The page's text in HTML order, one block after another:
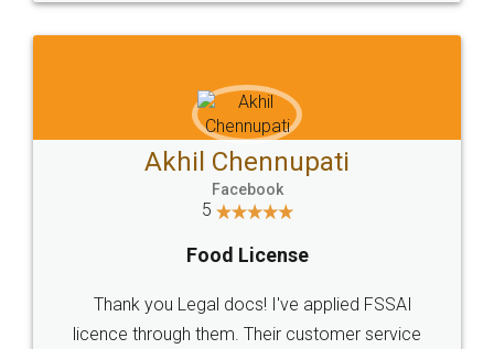
Sitemap Shipping Policy Terms & Conditions